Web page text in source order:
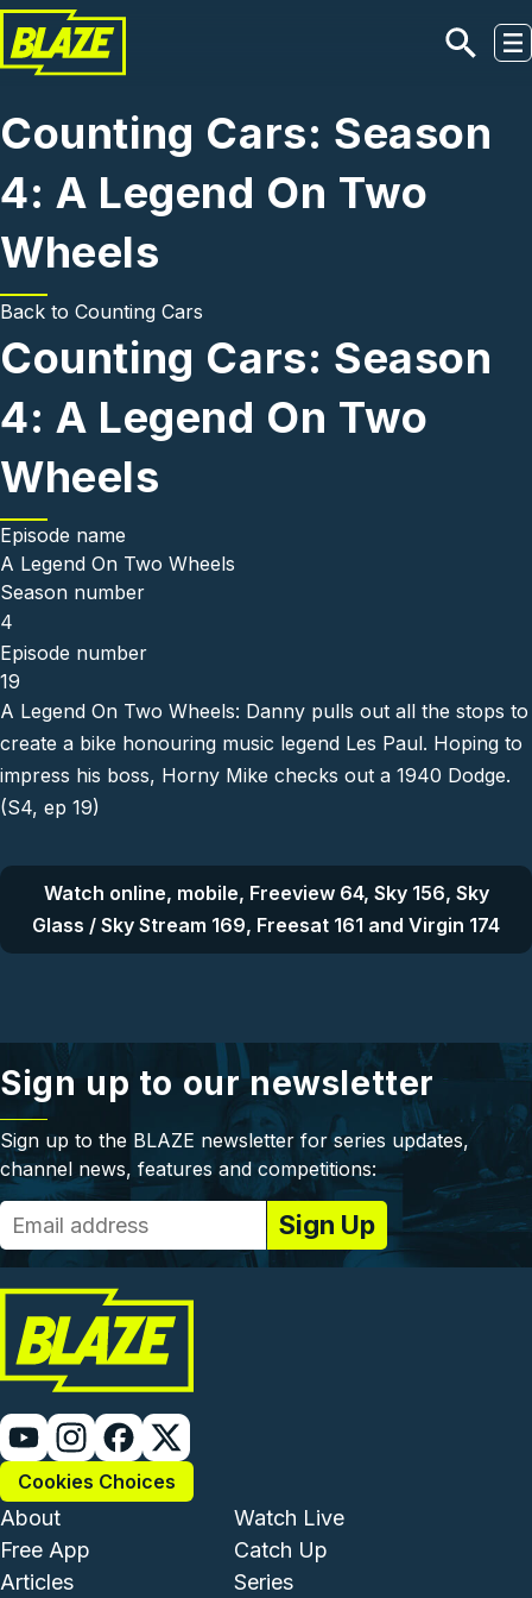
Skip to main content
Counting Cars: Season
4: A Legend On Two
Wheels
Back to Counting Cars
Counting Cars: Season
4: A Legend On Two
Wheels
Episode name
A Legend On Two Wheels
Season number
4
Episode number
19
A Legend On Two Wheels: Danny pulls out all the stops to
create a bike honouring music legend Les Paul. Hoping to
impress his boss, Horny Mike checks out a 1940 Dodge.
(S4, ep 19)
Watch online, mobile, Freeview 64, Sky 156, Sky
Glass / Sky Stream 169, Freesat 161 and Virgin 174
Sign up to our newsletter
Sign up to the BLAZE newsletter for series updates,
channel news, features and competitions:
Cookies Choices
Footer - Institutional and
About
Free App
Articles
Footer -
Watch Live
Catch Up
Series